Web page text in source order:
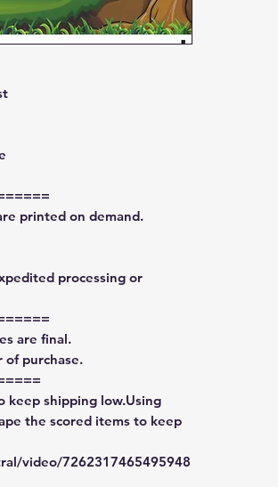
printed on demand.
processing or
are final.
of purchase.
keep shipping low.Using
the scored items to keep
video/7262317465495948